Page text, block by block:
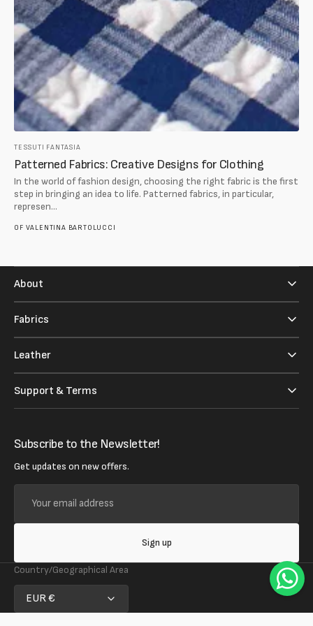
TESSUTI FANTASIA
Patterned Fabrics: Creative Designs for Clothing
In the world of fashion design, choosing the right fabric is the first
step in bringing an idea to life. Patterned fabrics, in particular,
represen...
OF VALENTINA BARTOLUCCI
About
Fabrics
Leather
Support & Terms
Subscribe to the Newsletter!
Get updates on new offers.
email
address
Sign up
Country/Geographical Area
EUR €